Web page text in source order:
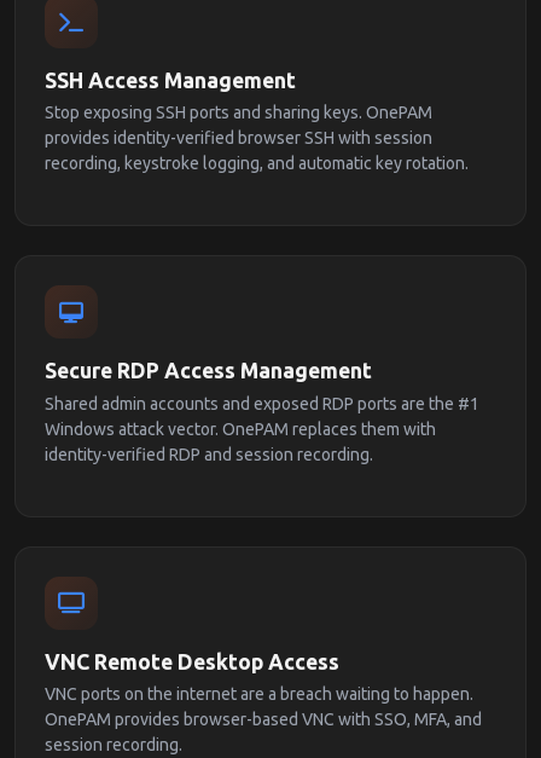
SSH Access Management
Stop exposing SSH ports and sharing keys. OnePAM
provides identity-verified browser SSH with session
recording, keystroke logging, and automatic key rotation.
Secure RDP Access Management
Shared admin accounts and exposed RDP ports are the #1
Windows attack vector. OnePAM replaces them with
identity-verified RDP and session recording.
VNC Remote Desktop Access
VNC ports on the internet are a breach waiting to happen.
OnePAM provides browser-based VNC with SSO, MFA, and
session recording.